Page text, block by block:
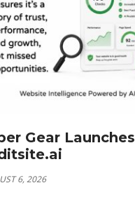
Gear Launches
6, 2026